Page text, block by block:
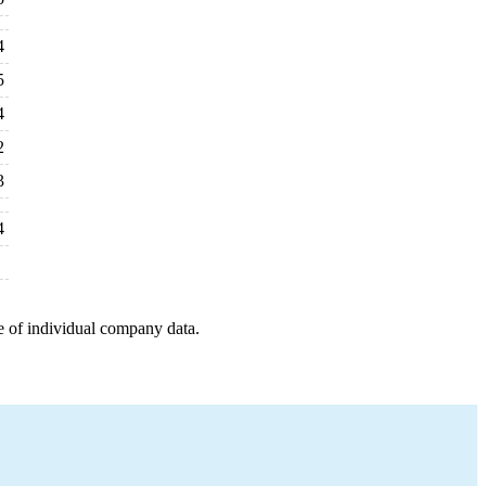
individual company data.